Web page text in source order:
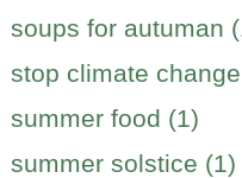
soups for autuman
stop climate
summer food (1)
summer solstice (1)